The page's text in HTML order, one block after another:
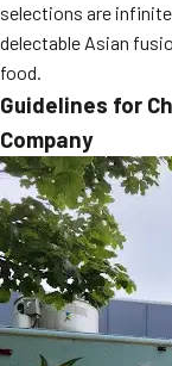
selections are
delectable Asian
food.
Guidelines for
Company